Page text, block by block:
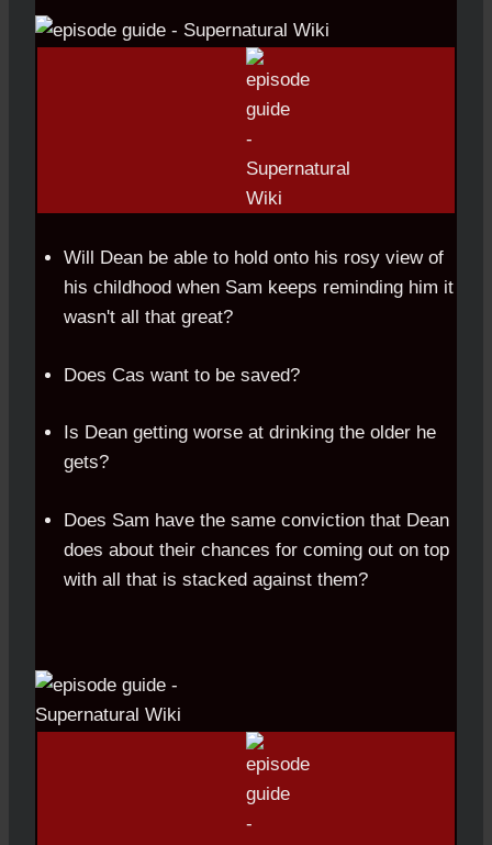
Will Dean be able to hold onto his rosy view of
his childhood when Sam keeps reminding him it
wasn't all that great?
Does Cas want to be saved?
Is Dean getting worse at drinking the older he
gets?
Does Sam have the same conviction that Dean
does about their chances for coming out on top
with all that is stacked against them?